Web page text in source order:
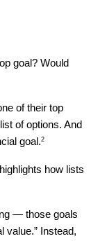
goal? Would
of their top
of options. And
goal.2
how lists
— those goals
value.” Instead,